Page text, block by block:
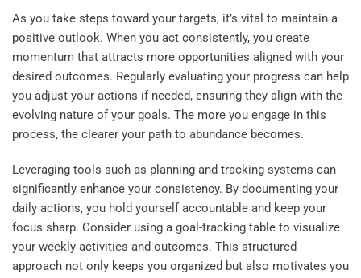
As you take steps toward your targets, it’s vital to maintain a
positive outlook. When you act consistently, you create
momentum that attracts more opportunities aligned with your
desired outcomes. Regularly evaluating your progress can help
you adjust your actions if needed, ensuring they align with the
evolving nature of your goals. The more you engage in this
process, the clearer your path to abundance becomes.
Leveraging tools such as planning and tracking systems can
significantly enhance your consistency. By documenting your
daily actions, you hold yourself accountable and keep your
focus sharp. Consider using a goal-tracking table to visualize
your weekly activities and outcomes. This structured
approach not only keeps you organized but also motivates you